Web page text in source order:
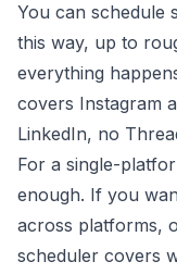
You can schedule
this way, up to
everything
covers Instagram
LinkedIn, no
For a single-
enough. If you
across platforms,
scheduler covers